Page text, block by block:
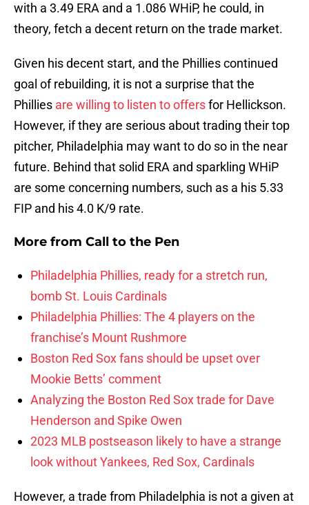
with a 3.49 ERA and a 1.086 WHiP, he could, in
theory, fetch a decent return on the trade market.
Given his decent start, and the Phillies continued
goal of rebuilding, it is not a surprise that the
Phillies are willing to listen to offersfor Hellickson.
However, if they are serious about trading their top
pitcher, Philadelphia may want to do so in the near
future. Behind that solid ERA and sparkling WHiP
are some concerning numbers, such as a his 5.33
FIP and his 4.0 K/9 rate.
More from Call to the Pen
Philadelphia Phillies, ready for a stretch run,
bomb St. Louis Cardinals
Philadelphia Phillies: The 4 players on the
franchise’s Mount Rushmore
Boston Red Sox fans should be upset over
Mookie Betts’ comment
Analyzing the Boston Red Sox trade for Dave
Henderson and Spike Owen
2023 MLB postseason likely to have a strange
look without Yankees, Red Sox, Cardinals
However, a trade from Philadelphia is not a given at